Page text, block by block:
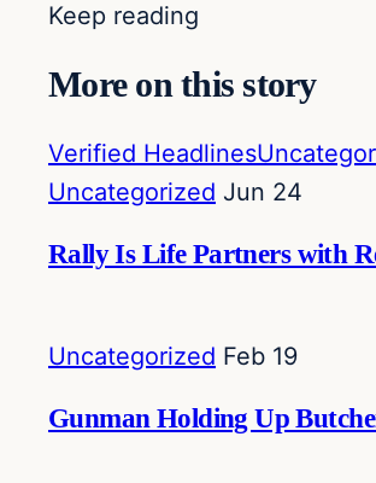
Keep reading
More on this story
Verified Headlines
Uncategorized Jun 24
Rally Is Life Partners with
Uncategorized Feb 19
Gunman Holding Up